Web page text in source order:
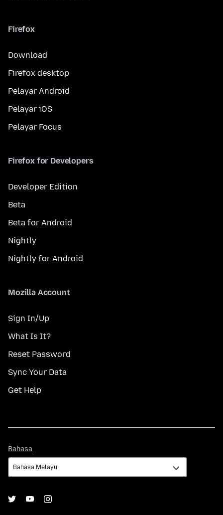
Firefox
Download
Firefox desktop
Pelayar Android
Pelayar iOS
Pelayar Focus
Firefox for Developers
Developer Edition
Beta
Beta for Android
Nightly
Nightly for Android
Mozilla Account
Sign In/Up
What Is It?
Reset Password
Sync Your Data
Get Help
Bahasa